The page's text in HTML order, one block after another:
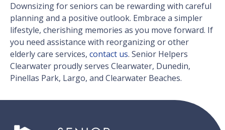
Downsizing for seniors can be rewarding with careful
planning and a positive outlook. Embrace a simpler
lifestyle, cherishing memories as you move forward. If
you need assistance with reorganizing or other
elderly care services, contact us. Senior Helpers
Clearwater proudly serves Clearwater, Dunedin,
Pinellas Park, Largo, and Clearwater Beaches.